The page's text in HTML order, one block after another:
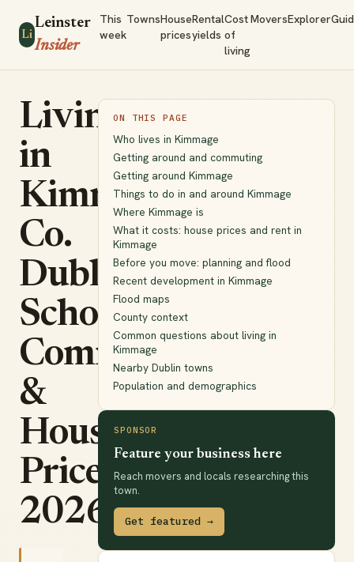
Li
Leinster
Insider
This
week
TownsHouse
prices
Rental
yields
Cost
of
living
MoversExplorer
Living
in
Kimmage,
Co.
Dublin:
Schools,
Commute
&
House
Prices
2026
ON THIS PAGE
Who lives in Kimmage
Getting around and commuting
Getting around Kimmage
Things to do in and around Kimmage
Where Kimmage is
What it costs: house prices and rent in
Kimmage
Before you move: planning and flood
Recent development in Kimmage
Flood maps
County context
Common questions about living in
Kimmage
Nearby Dublin towns
Population and demographics
SPONSOR
Feature your business here
Reach movers and locals researching this
town.
Get featured →